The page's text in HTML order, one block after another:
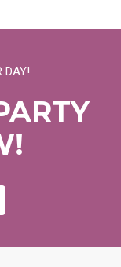
DAY!